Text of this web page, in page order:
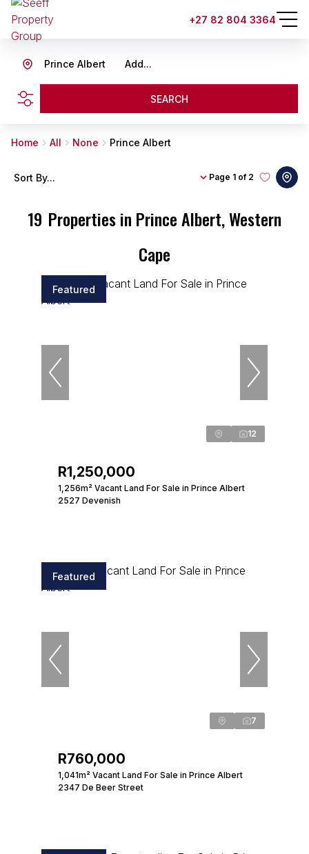
+27 82 804 3364
Add...
Prince Albert
SEARCH
Home All None Prince Albert
19 Properties in Prince Albert, Western
Cape
Page 1 of 2
Sort By...
Featured
12
R1,250,000
1,256m² Vacant Land For Sale in Prince Albert
2527 Devenish
Featured
7
R760,000
1,041m² Vacant Land For Sale in Prince Albert
2347 De Beer Street